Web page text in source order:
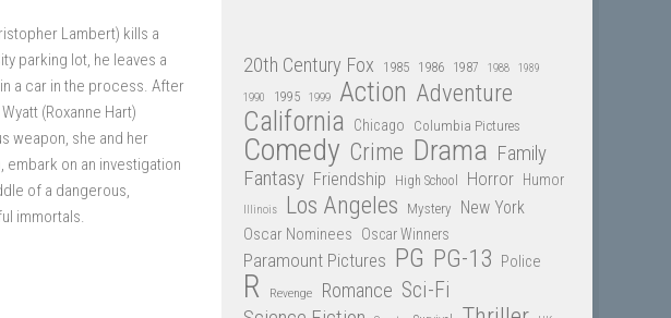
Lambert) kills a
parking lot, he leaves a
a car in the process. After
(Roxanne Hart)
weapon, she and her
embark on an investigation
of a dangerous,
immortals.
20th Century Fox 1985 1986 1987 1988 1989
1990 1995 1999 Action Adventure
California Chicago Columbia Pictures
Comedy Crime Drama Family
Fantasy Friendship High School Horror Humor
Illinois Los Angeles Mystery New York
Oscar Nominees Oscar Winners
Paramount Pictures PG PG-13 Police
R Revenge Romance Sci-Fi